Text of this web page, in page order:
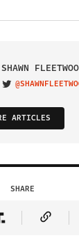
SHAWN
VISIT ON TWITTER
ARTICLES
SHARE
on
Article
Copy